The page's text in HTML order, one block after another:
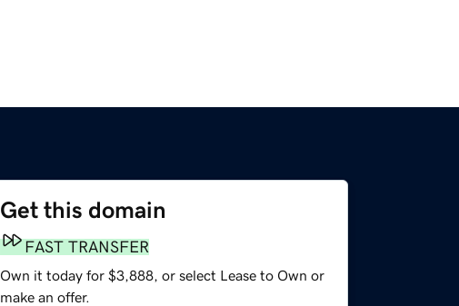
Get this domain
FAST TRANSFER
Own it today for $3,888, or select Lease to Own or
make an offer.